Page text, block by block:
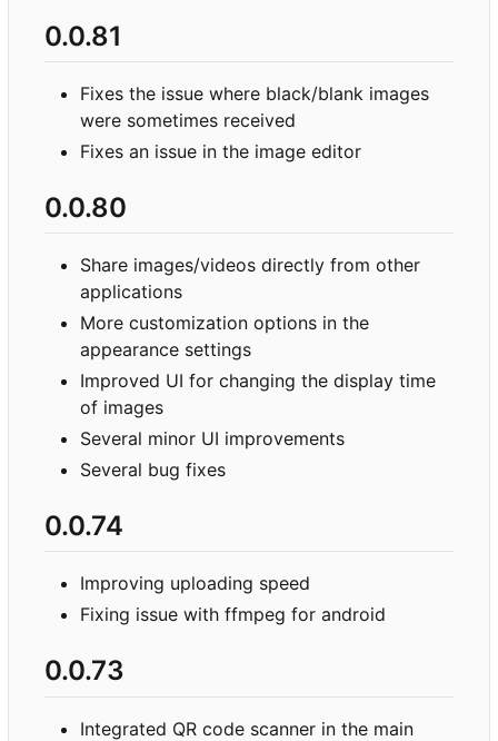
0.0.81
Fixes the issue where black/blank images
were sometimes received
Fixes an issue in the image editor
0.0.80
Share images/videos directly from other
applications
More customization options in the
appearance settings
Improved UI for changing the display time
of images
Several minor UI improvements
Several bug fixes
0.0.74
Improving uploading speed
Fixing issue with ffmpeg for android
0.0.73
Integrated QR code scanner in the main